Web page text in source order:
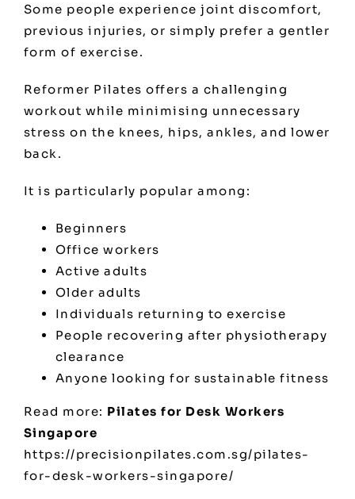
Some people experience joint discomfort,
previous injuries, or simply prefer a gentler
form of exercise.
Reformer Pilates offers a challenging
workout while minimising unnecessary
stress on the knees, hips, ankles, and lower
back.
It is particularly popular among:
Beginners
Office workers
Active adults
Older adults
Individuals returning to exercise
People recovering after physiotherapy
clearance
Anyone looking for sustainable fitness
Read more: Pilates for Desk Workers
Singapore
https://precisionpilates.com.sg/pilates-
for-desk-workers-singapore/